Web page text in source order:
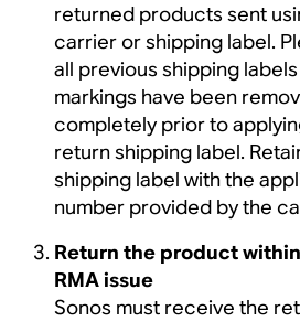
returned products sent
carrier or shipping label.
all previous shipping
markings have been
completely prior to
return shipping label.
shipping label with the
number provided by the
Return the product
RMA issue
Sonos must receive the